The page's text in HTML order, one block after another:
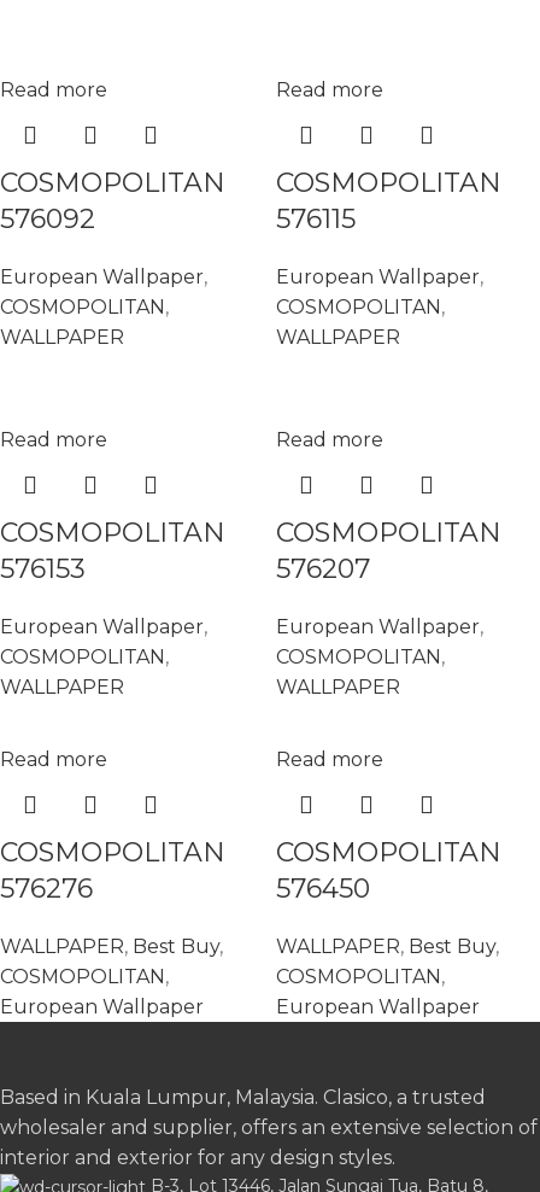
Read more
COSMOPOLITAN
576092
European Wallpaper,
COSMOPOLITAN,
WALLPAPER
Read more
COSMOPOLITAN
576115
European Wallpaper,
COSMOPOLITAN,
WALLPAPER
Read more
COSMOPOLITAN
576153
European Wallpaper,
COSMOPOLITAN,
WALLPAPER
Read more
COSMOPOLITAN
576207
European Wallpaper,
COSMOPOLITAN,
WALLPAPER
Read more
COSMOPOLITAN
576276
WALLPAPER, Best Buy,
COSMOPOLITAN,
European Wallpaper
Read more
COSMOPOLITAN
576450
WALLPAPER, Best Buy,
COSMOPOLITAN,
European Wallpaper
Based in Kuala Lumpur, Malaysia. Clasico, a trusted
wholesaler and supplier, offers an extensive selection of
interior and exterior for any design styles.
B-3, Lot 13446, Jalan Sungai Tua, Batu 8,